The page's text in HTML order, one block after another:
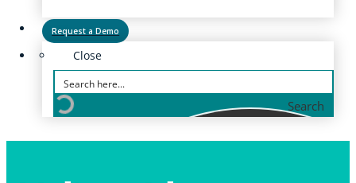
Request a Demo
Close
Search